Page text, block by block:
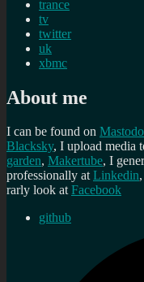
trance
tv
twitter
uk
xbmc
About me
I can be found on
Blacksky, I upload media
garden, Makertube, I
professionally atLinkedin
rarly look atFacebook
github